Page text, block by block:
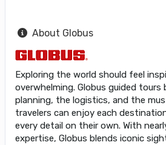
About Globus
Exploring the world should feel
overwhelming. Globus guided
planning, the logistics, and the
travelers can enjoy each
every detail on their own. With
expertise, Globus blends iconic